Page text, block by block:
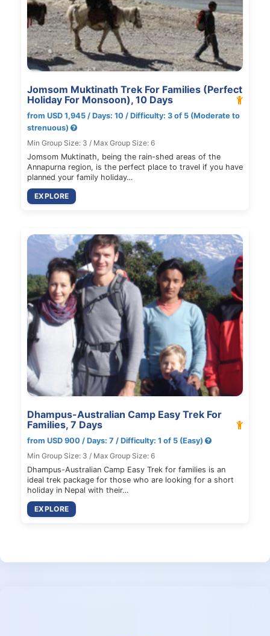
Jomsom Muktinath Trek For Families (Perfect
Holiday For Monsoon), 10 Days
from USD 1,945 / Days: 10 / Difficulty: 3 of 5 (Moderate to
strenuous)
Min Group Size: 3 / Max Group Size: 6
Jomsom Muktinath, being the rain-shed areas of the
Annapurna region, is the perfect place to travel if you have
planned your family holiday…
EXPLORE
Dhampus-Australian Camp Easy Trek For
Families, 7 Days
from USD 900 / Days: 7 / Difficulty: 1 of 5 (Easy)
Min Group Size: 3 / Max Group Size: 6
Dhampus-Australian Camp Easy Trek for families is an
ideal trek package for those who are looking for a short
holiday in Nepal with their…
EXPLORE